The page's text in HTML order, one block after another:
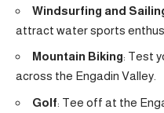
Windsurfing and
attract water sports
Mountain Biking: Test
across the Engadin Valley.
Golf: Tee off at the